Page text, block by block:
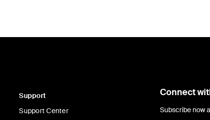
Support
Support Center
Connect
Subscribe now